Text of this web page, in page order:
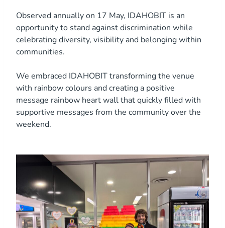
Observed annually on 17 May, IDAHOBIT is an
opportunity to stand against discrimination while
celebrating diversity, visibility and belonging within
communities.
We embraced IDAHOBIT transforming the venue
with rainbow colours and creating a positive
message rainbow heart wall that quickly filled with
supportive messages from the community over the
weekend.